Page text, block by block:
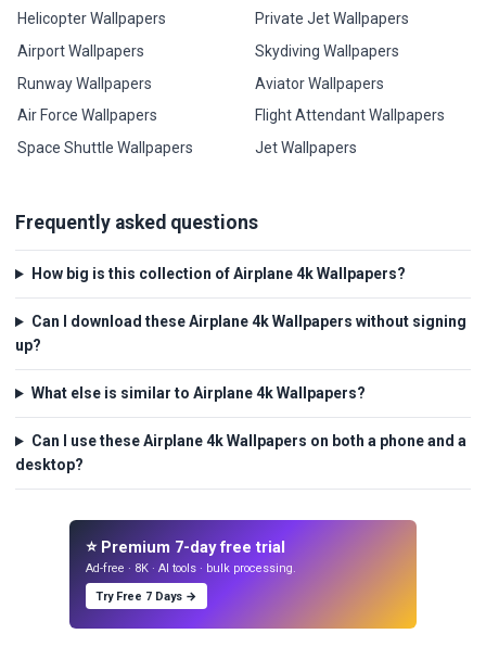
Helicopter Wallpapers
Airport Wallpapers
Runway Wallpapers
Air Force Wallpapers
Space Shuttle Wallpapers
Private Jet Wallpapers
Skydiving Wallpapers
Aviator Wallpapers
Flight Attendant Wallpapers
Jet Wallpapers
Frequently asked questions
How big is this collection of Airplane 4k Wallpapers?
Can I download these Airplane 4k Wallpapers without signing
up?
What else is similar to Airplane 4k Wallpapers?
Can I use these Airplane 4k Wallpapers on both a phone and a
desktop?
⭐ Premium 7-day free trial
Ad-free · 8K · AI tools · bulk processing.
Try Free 7 Days →